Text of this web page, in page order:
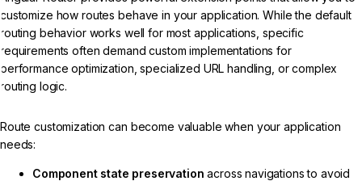
customize how routes behave in your application. While the default
routing behavior works well for most applications, specific
requirements often demand custom implementations for
performance optimization, specialized URL handling, or complex
routing logic.
Route customization can become valuable when your application
needs:
Component state preservation across navigations to avoid